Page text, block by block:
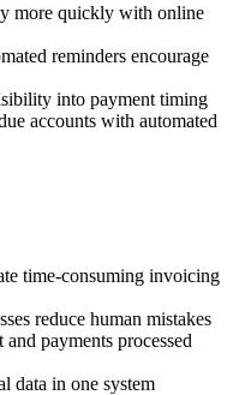
more quickly with online
reminders encourage
into payment timing
accounts with automated
time-consuming invoicing
reduce human mistakes
payments processed
data in one system